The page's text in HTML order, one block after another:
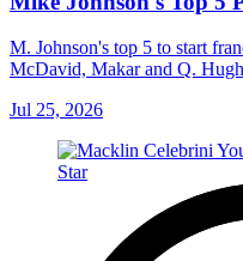
M. Johnson's top 5 to start
McDavid, Makar and Q.
Jul 25, 2026